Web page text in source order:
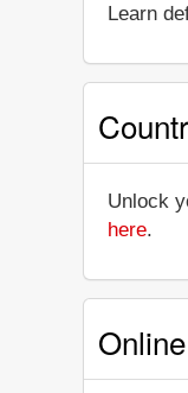
Learn
Unlock
here.